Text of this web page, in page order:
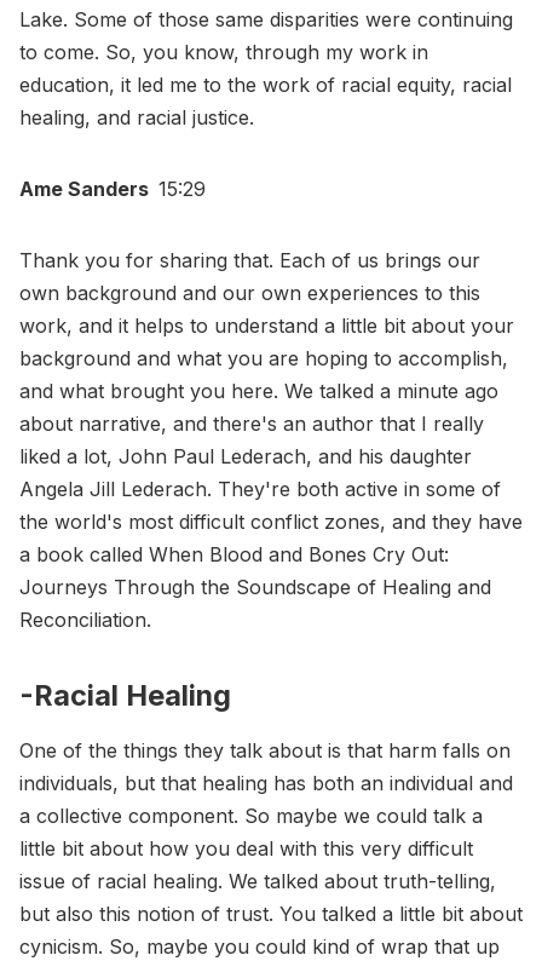
Lake. Some of those same disparities were continuing
to come. So, you know, through my work in
education, it led me to the work of racial equity, racial
healing, and racial justice.
Ame Sanders 15:29
Thank you for sharing that. Each of us brings our
own background and our own experiences to this
work, and it helps to understand a little bit about your
background and what you are hoping to accomplish,
and what brought you here. We talked a minute ago
about narrative, and there's an author that I really
liked a lot, John Paul Lederach, and his daughter
Angela Jill Lederach. They're both active in some of
the world's most difficult conflict zones, and they have
a book called When Blood and Bones Cry Out:
Journeys Through the Soundscape of Healing and
Reconciliation.
-Racial Healing
One of the things they talk about is that harm falls on
individuals, but that healing has both an individual and
a collective component. So maybe we could talk a
little bit about how you deal with this very difficult
issue of racial healing. We talked about truth-telling,
but also this notion of trust. You talked a little bit about
cynicism. So, maybe you could kind of wrap that up